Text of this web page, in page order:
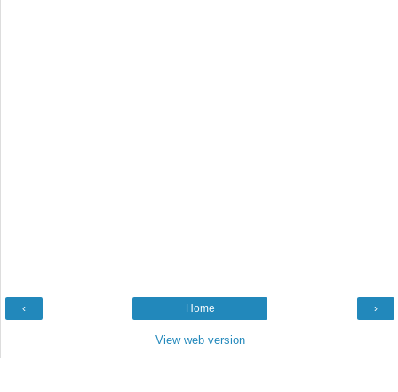
‹ ›
Home
View web version